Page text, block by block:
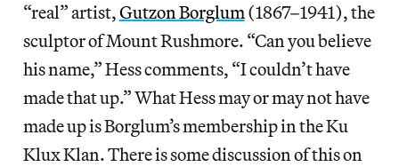
“real” artist,Gutzon Borglum(1867–1941), the
sculptor of Mount Rushmore. “Can you believe
his name,” Hess comments, “I couldn’t have
made that up.” What Hess may or may not have
made up is Borglum’s membership in the Ku
Klux Klan. There is some discussion of this on